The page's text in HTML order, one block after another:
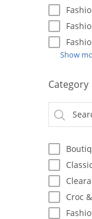
Show
Category
Croc